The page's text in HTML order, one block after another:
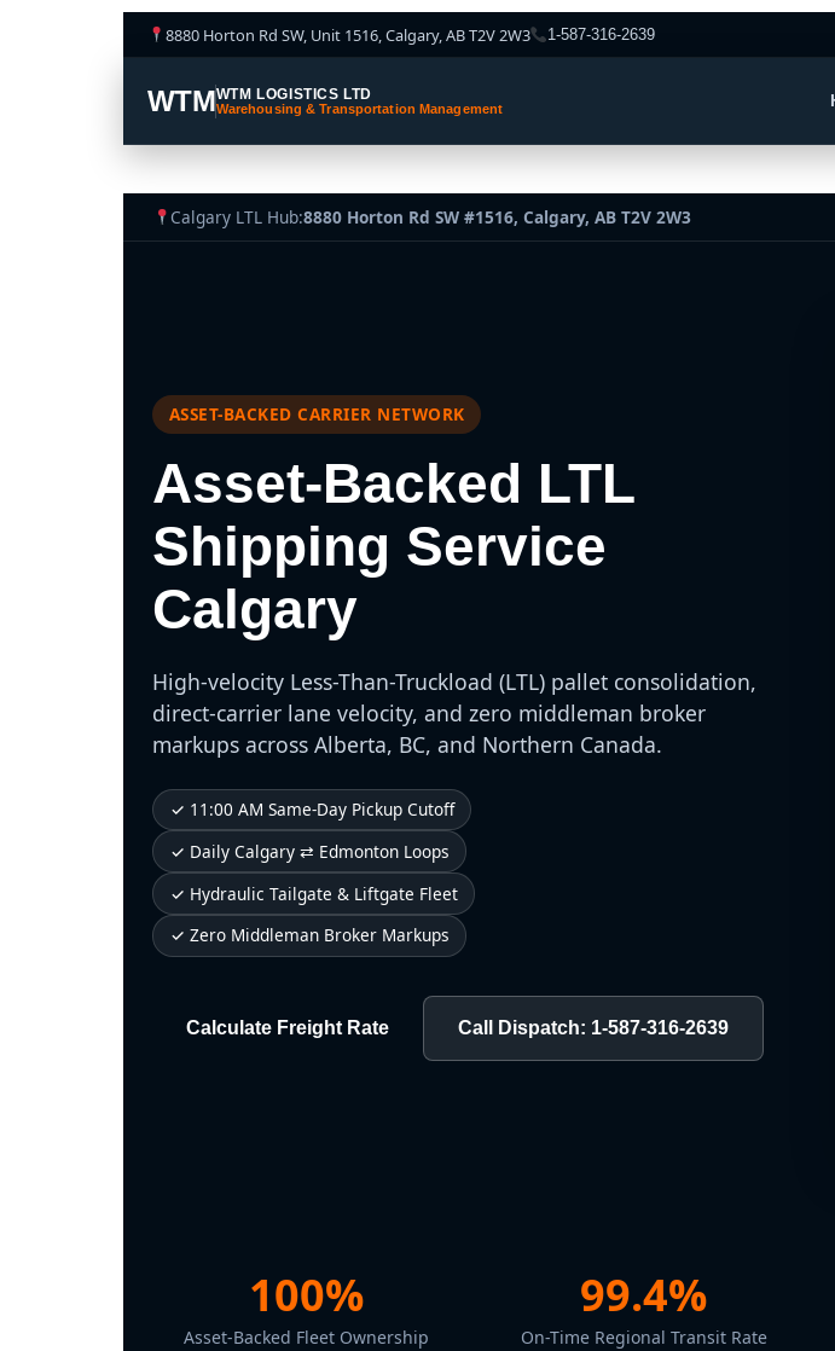
8880 Horton Rd SW, Unit 1516, Calgary, AB T2V 2W3 1-587-316-2639
WTMWTM LOGISTICS LTD
Warehousing & Transportation Management
Calgary LTL Hub:8880 Horton Rd SW #1516, Calgary, AB T2V 2W3
ASSET-BACKED CARRIER NETWORK
Asset-Backed LTL
Shipping Service
Calgary
High-velocity Less-Than-Truckload (LTL) pallet consolidation,
direct-carrier lane velocity, and zero middleman broker
markups across Alberta, BC, and Northern Canada.
✓ 11:00 AM Same-Day Pickup Cutoff
✓ Daily Calgary ⇄ Edmonton Loops
✓ Hydraulic Tailgate & Liftgate Fleet
✓ Zero Middleman Broker Markups
Calculate Freight Rate Call Dispatch: 1-587-316-2639
100%
Asset-Backed Fleet Ownership
99.4%
On-Time Regional Transit Rate